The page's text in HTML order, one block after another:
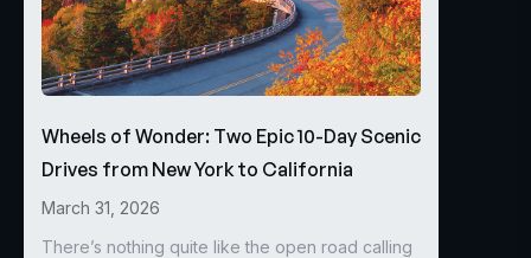
Wheels of Wonder: Two Epic 10-Day Scenic
Drives from New York to California
March 31, 2026
There’s nothing quite like the open road calling